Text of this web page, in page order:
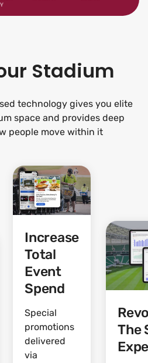
Stadium
technology gives you elite
space and provides deep
people move within it
Increase
Total
Event
Spend
Special
promotions
delivered
via
The